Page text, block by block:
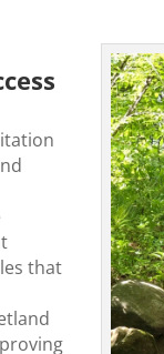
that